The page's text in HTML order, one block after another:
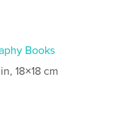
Books
18×18 cm